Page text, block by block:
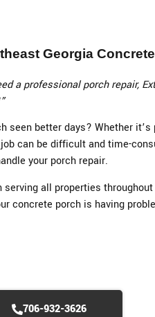
Georgia
a professional porch repair,
seen better days? Whether
can be difficult and time-
your porch repair.
serving all properties
concrete porch is having
706-932-3626